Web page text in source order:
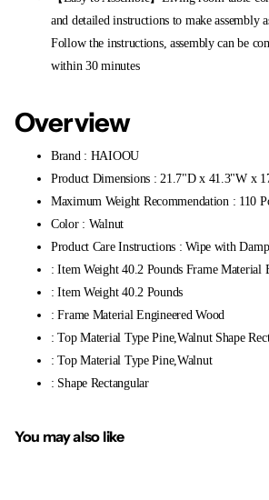
and detailed instructions to make assembly
Follow the instructions, assembly can be
within 30 minutes
Overview
Brand : HAIOOU
Product Dimensions : 21.7"D x 41.3"W x
Maximum Weight Recommendation : 110
Color : Walnut
Product Care Instructions : Wipe with
: Item Weight 40.2 Pounds Frame Material
: Item Weight 40.2 Pounds
: Frame Material Engineered Wood
: Top Material Type Pine,Walnut Shape
: Top Material Type Pine,Walnut
: Shape Rectangular
You may also like